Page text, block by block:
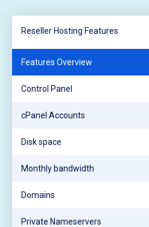
Reseller Hosting Features
Features Overview
Control Panel
cPanel Accounts
Disk space
Monthly bandwidth
Domains
Private Nameservers